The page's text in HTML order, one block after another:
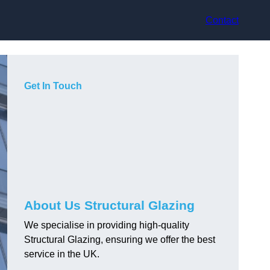
Contact
Get In Touch
About Us Structural Glazing
We specialise in providing high-quality
Structural Glazing, ensuring we offer the best
service in the UK.